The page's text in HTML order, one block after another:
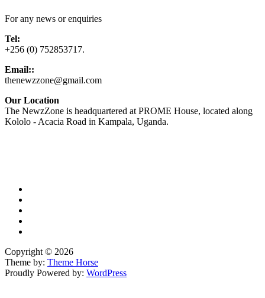
For any news or enquiries
Tel:
+256 (0) 752853717.
Email::
thenewzzone@gmail.com
Our Location
The NewzZone is headquartered at PROME House, located along
Kololo - Acacia Road in Kampala, Uganda.
Copyright © 2026
Theme by: Theme Horse
Proudly Powered by: WordPress